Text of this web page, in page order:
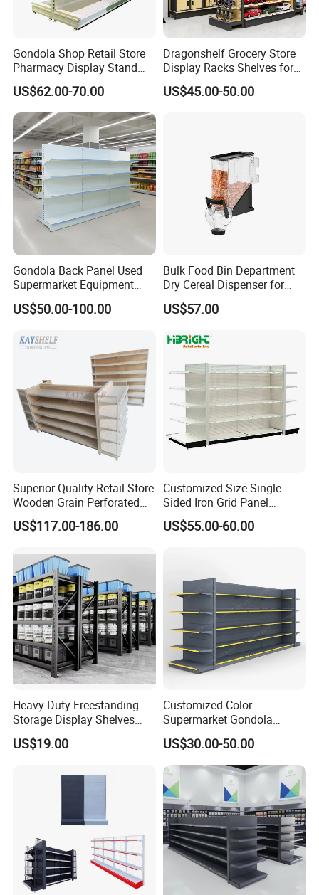
3,I have a small shop, and have no idea about
the size and quantities,can you help to work it
out?
Yes,Dear,we have free shelf layout drawing service, it
will help you to understand the shelf layout very
well,and as need, we will do 3D drawing to show what
it looks after installation.
Contacts:
Ewa Zhang
Hebei woke metal products co.,ltd
Whatspp:008615830980952
Gondola Shop Retail Store
Pharmacy Display Stand
Tegometal Shop Fitting
Supermarket Shelves
US$62.00-70.00
Dragonshelf Grocery Store
Display Racks Shelves for
General Store Supermarket
Gondola Shelving
US$45.00-50.00
Gondola Back Panel Used
Supermarket Equipment
Shelf
US$50.00-100.00
Bulk Food Bin Department
Dry Cereal Dispenser for
Candy Store
US$57.00
Superior Quality Retail Store
Wooden Grain Perforated
Panel Display Rack Grocery
Shelf for Supermarket
US$117.00-186.00
Customized Size Single
Sided Iron Grid Panel
Supermarket Shelves Grcery
Racks
US$55.00-60.00
Heavy Duty Freestanding
Storage Display Shelves
with Strong Load-Bearing
Capacity
US$19.00
Customized Color
Supermarket Gondola
Shelving Grocery Shelves
for Convenience Store
US$30.00-50.00